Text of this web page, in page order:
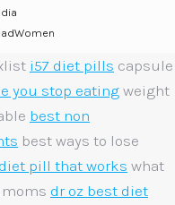
i57 diet pills capsule
you stop eating weight
best non
best ways to lose
pill that works what
dr oz best diet